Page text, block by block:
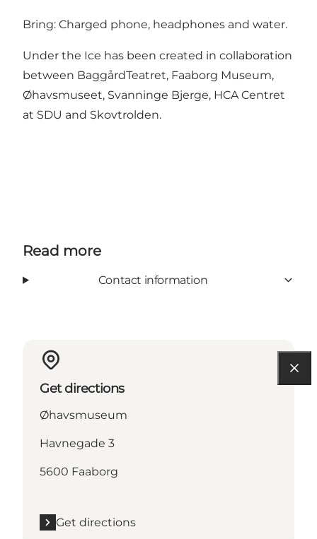
Bring: Charged phone, headphones and water.
Under the Ice has been created in collaboration
between BaggårdTeatret, Faaborg Museum,
Øhavsmuseet, Svanninge Bjerge, HCA Centret
at SDU and Skovtrolden.
Read more
Contact information
Get directions
Øhavsmuseum
Havnegade 3
5600 Faaborg
Get directions